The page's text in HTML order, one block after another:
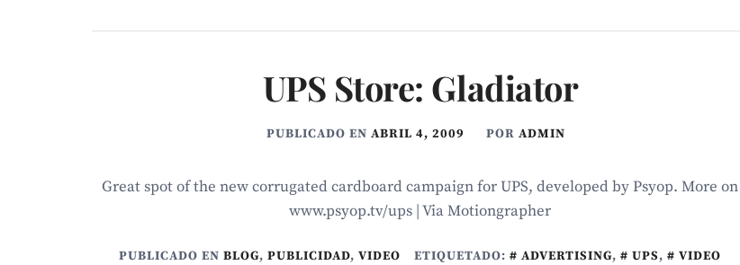
UPS Store: Gladiator
PUBLICADO EN ABRIL 4, 2009 POR ADMIN
Great spot of the new corrugated cardboard campaign for UPS, developed by Psyop. More on
www.psyop.tv/ups | Via Motiongrapher
PUBLICADO ENBLOG,PUBLICIDAD,VIDEO ETIQUETADO: ADVERTISING, UPS, VIDEO